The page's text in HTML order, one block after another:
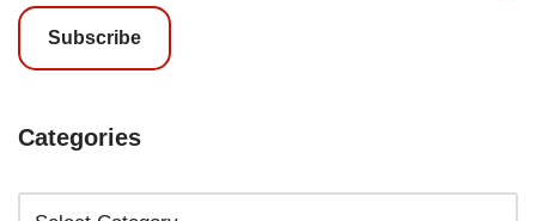
Subscribe
Categories